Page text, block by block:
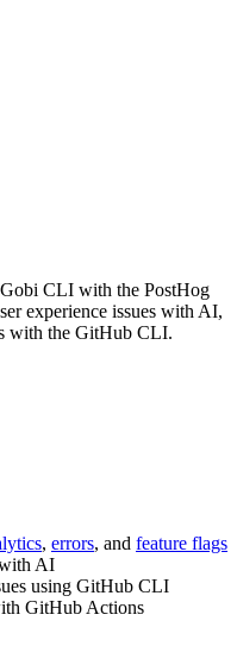
CLI with the PostHog
experience issues with AI,
with the GitHub CLI.
, errors, and feature flags
AI
using GitHub CLI
GitHub Actions